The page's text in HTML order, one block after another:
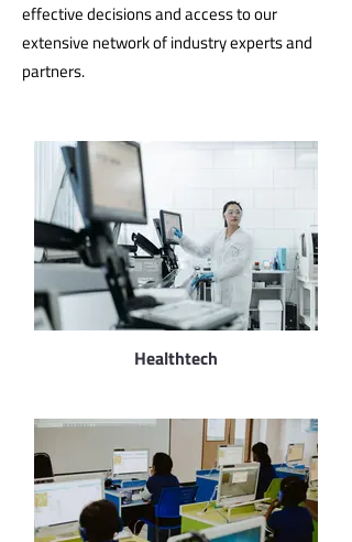
effective decisions and access to our
extensive network of industry experts and
partners.
Healthtech